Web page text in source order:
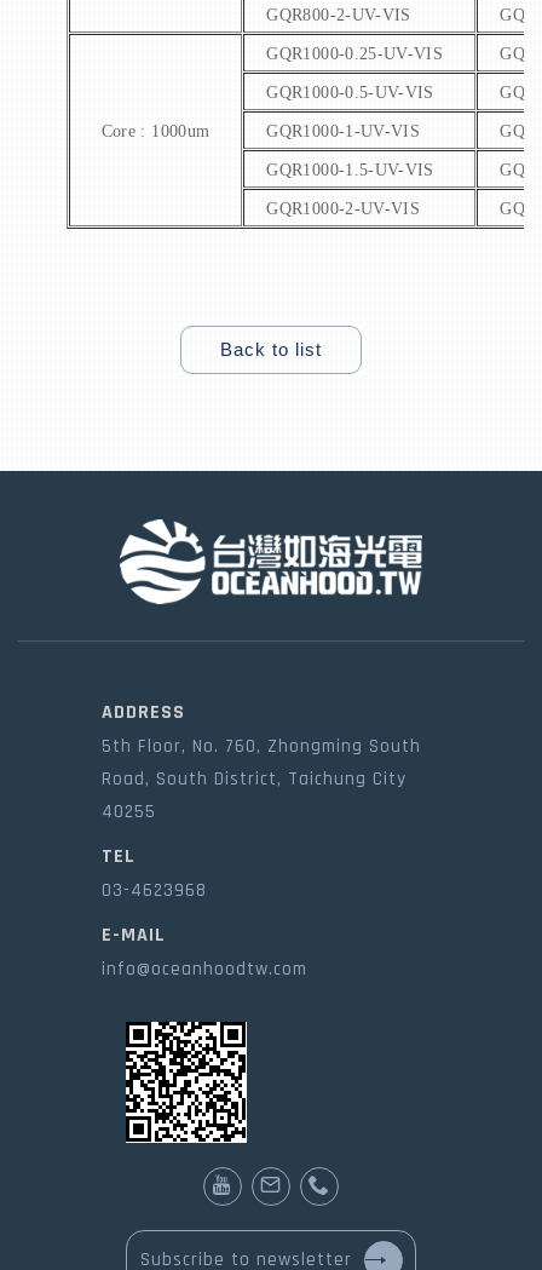
GQR800-2-UV-VIS
Core : 1000um
GQR1000-0.25-UV-VIS
GQR1000-0.5-UV-VIS
GQR1000-1-UV-VIS
GQR1000-1.5-UV-VIS
GQR1000-2-UV-VIS
Back to list
ADDRESS
5th Floor, No. 760, Zhongming South
Road, South District, Taichung City
40255
TEL
03-4623968
E-MAIL
info@oceanhoodtw.com
Subscribe to newsletter